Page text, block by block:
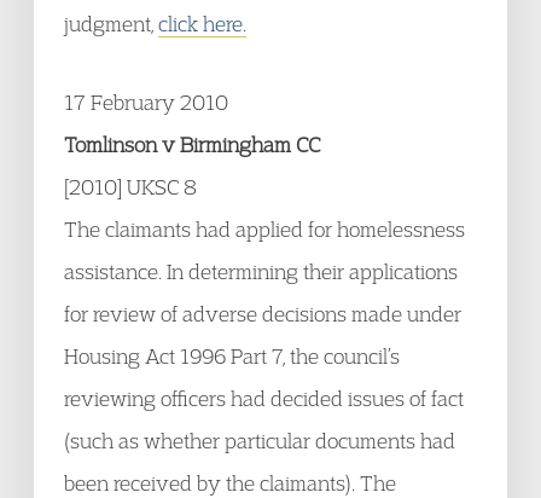
judgment, click here.
17 February 2010
Tomlinson v Birmingham CC
[2010] UKSC 8
The claimants had applied for homelessness
assistance. In determining their applications
for review of adverse decisions made under
Housing Act 1996 Part 7, the council’s
reviewing officers had decided issues of fact
(such as whether particular documents had
been received by the claimants). The